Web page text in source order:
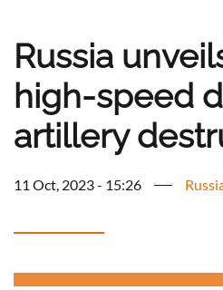
Russia
high-speed
artillery
11 Oct, 2023 - 15:26